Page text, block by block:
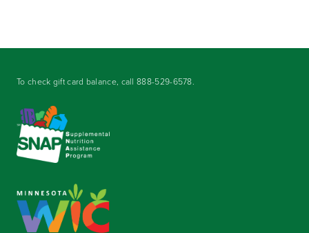
To check gift card balance, call888-529-6578.